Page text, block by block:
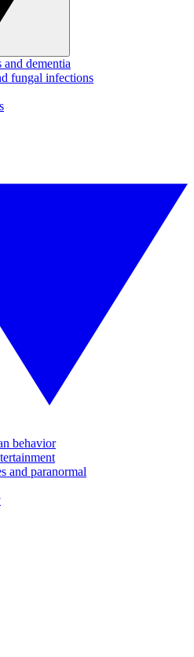
dementia
fungal infections
behavior
and paranormal